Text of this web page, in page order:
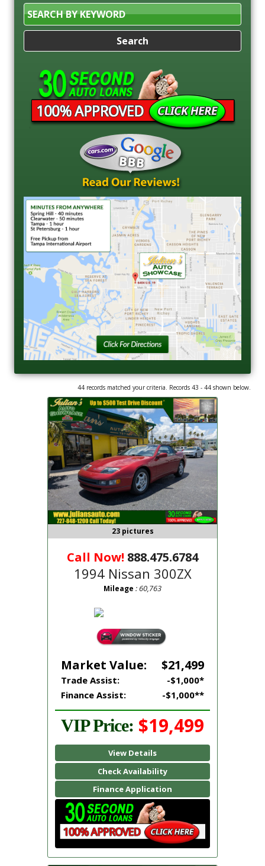
Search
by
44 records matched your criteria. Records 43 - 44 shown below.
Call Now! 888.475.6784
1994 Nissan 300ZX
23 pictures
Mileage : 60,763
Market Value: $21,499
Trade Assist:
-$1,000*
Finance Assist:
-$1,000**
VIP Price: $19,499
View Details
Check Availability
Finance Application